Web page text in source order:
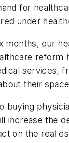
for
under
months, our
reform
services,
their
buying
increase the
on the real